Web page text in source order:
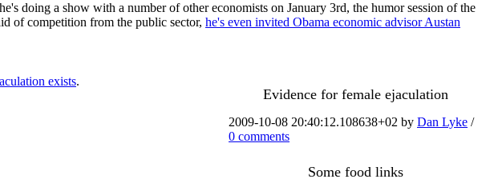
doing a show with a number of other economists on January 3rd, the humor session of the
of competition from the public sector, he's even invited Obama economic advisor Austan
Evidence for female ejaculation
2009-10-08 20:40:12.108638+02 by Dan Lyke /
0 comments
exists.
Some food links